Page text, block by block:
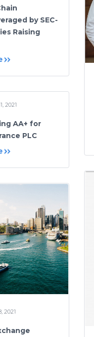
by SEC-
Raising
2021
AA+ for
PLC
2021